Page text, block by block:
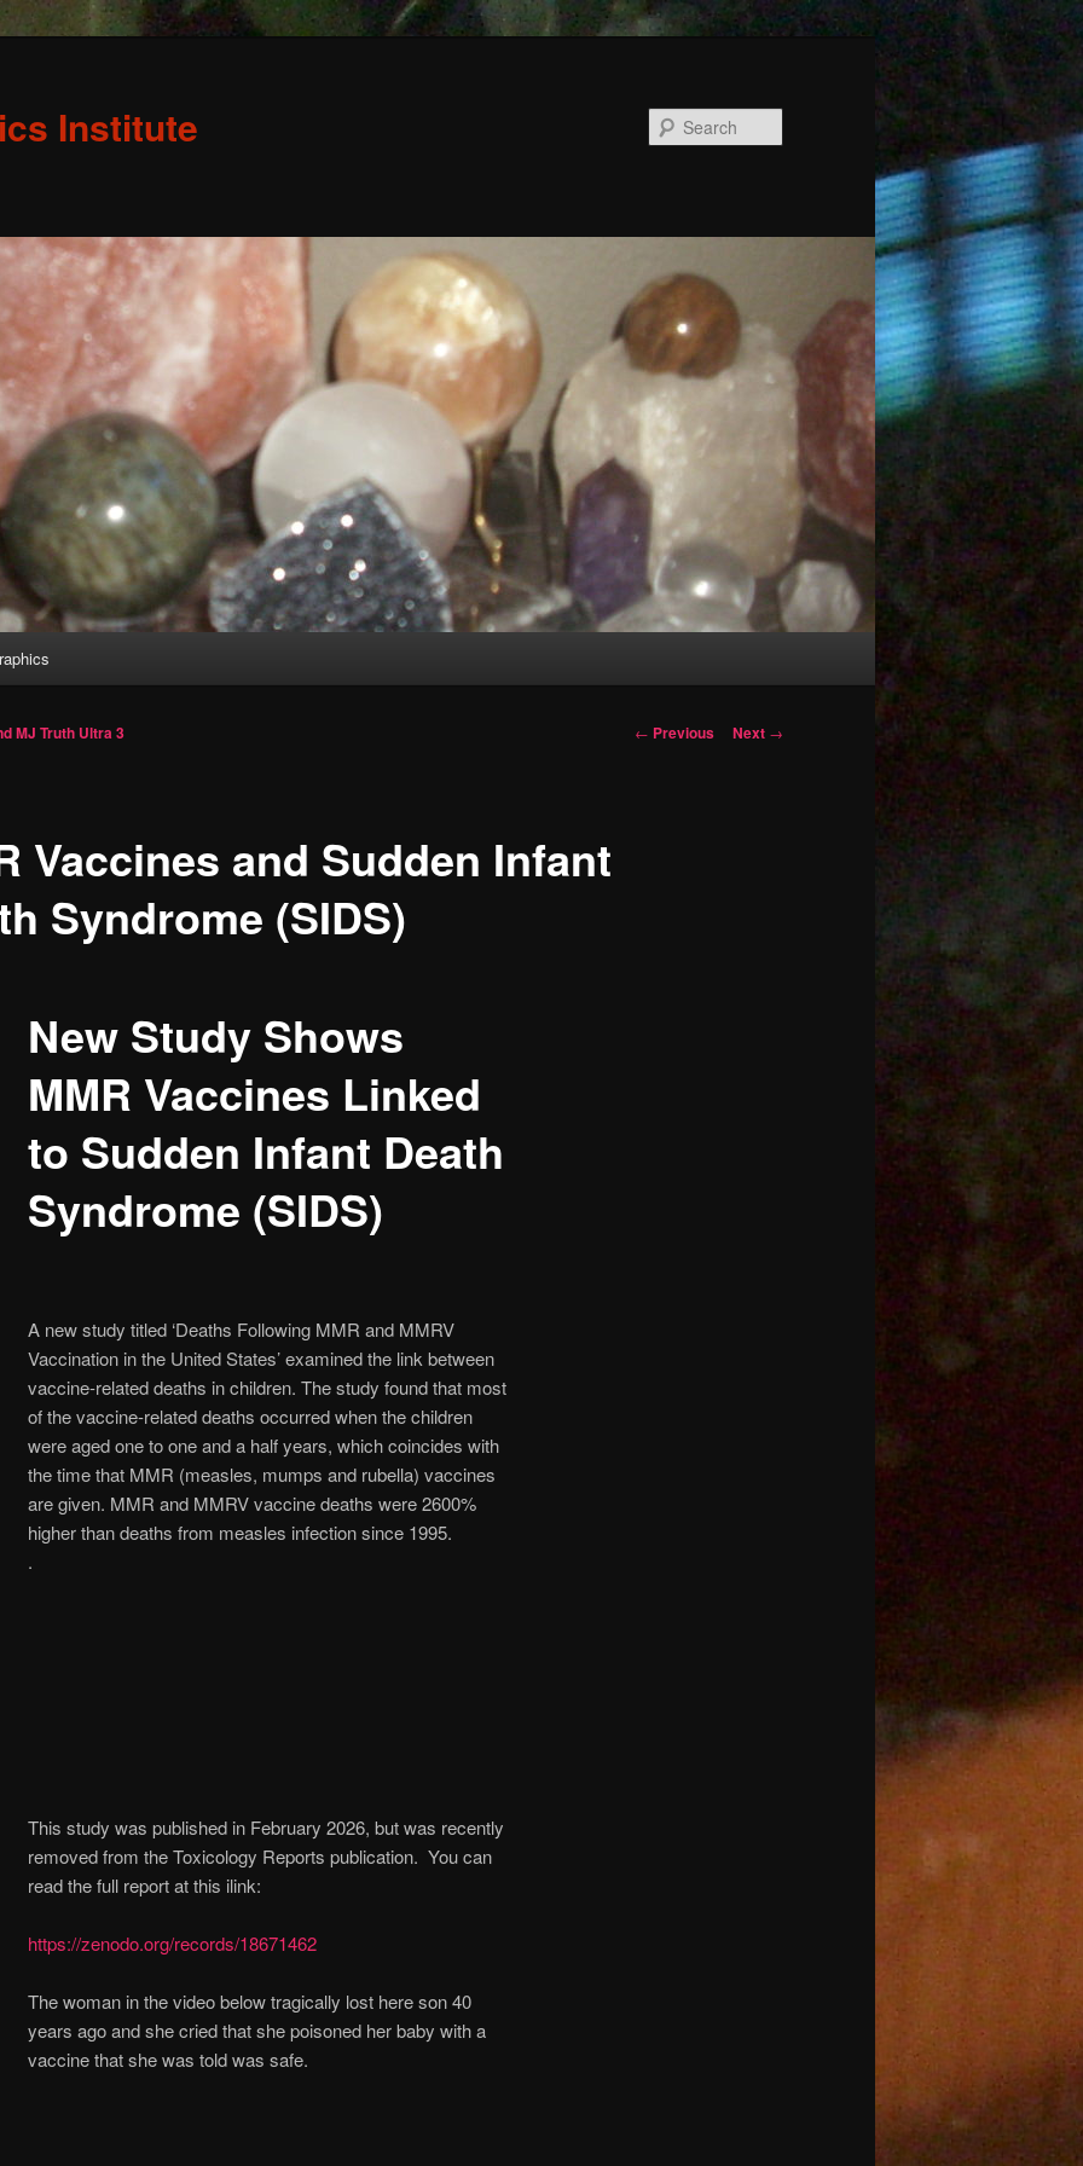
Institute
Post
← Previous Next →
Vaccines and Sudden Infant
Syndrome (SIDS)
New Study Shows
MMR Vaccines Linked
to Sudden Infant Death
Syndrome (SIDS)
MJ Truth Ultra3
A new study titled ‘Deaths Following MMR and MMRV
Vaccination in the United States’ examined the link between
vaccine-related deaths in children. The study found that most
of the vaccine-related deaths occurred when the children
were aged one to one and a half years, which coincides with
the time that MMR (measles, mumps and rubella) vaccines
are given. MMR and MMRV vaccine deaths were 2600%
higher than deaths from measles infection since 1995.
.
This study was published in February 2026, but was recently
removed from the Toxicology Reports publication. You can
read the full report at this ilink:
https://zenodo.org/records/18671462
The woman in the video below tragically lost here son 40
years ago and she cried that she poisoned her baby with a
vaccine that she was told was safe.